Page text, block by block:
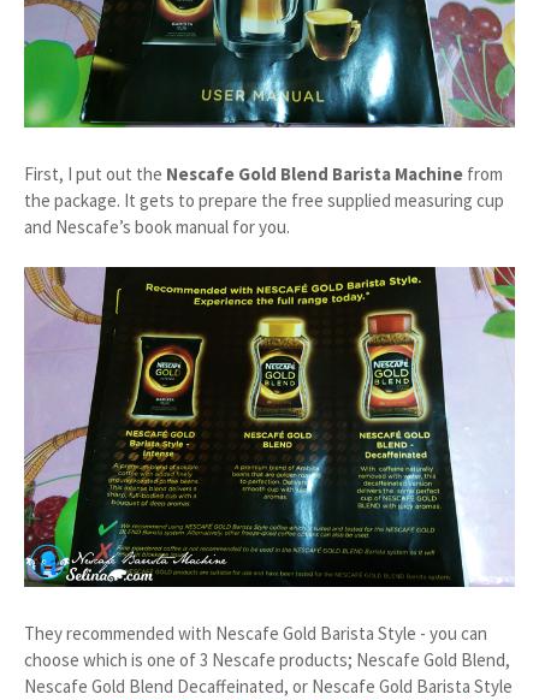
First, I put out the Nescafe Gold Blend Barista Machine from
the package. It gets to prepare the free supplied measuring cup
and Nescafe’s book manual for you.
They recommended with Nescafe Gold Barista Style - you can
choose which is one of 3 Nescafe products; Nescafe Gold Blend,
Nescafe Gold Blend Decaffeinated, or Nescafe Gold Barista Style